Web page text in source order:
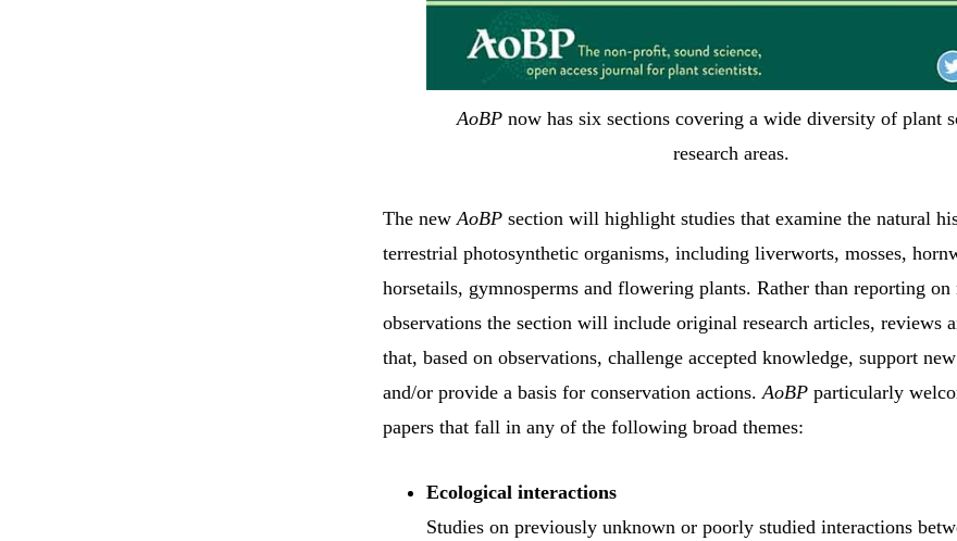
AoBP now has six sections covering a wide diversity of plant
research areas.
The newAoBP section will highlight studies that examine the natural
terrestrial photosynthetic organisms, including liverworts, mosses,
horsetails, gymnosperms and flowering plants. Rather than reporting on
observations the section will include original research articles, reviews
that, based on observations, challenge accepted knowledge, support
and/or provide a basis for conservation actions.AoBP particularly
papers that fall in any of the following broad themes:
Ecological interactions
Studies on previously unknown or poorly studied interactions